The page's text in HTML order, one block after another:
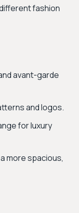
fashion
avant-garde
and logos.
for luxury
more spacious,